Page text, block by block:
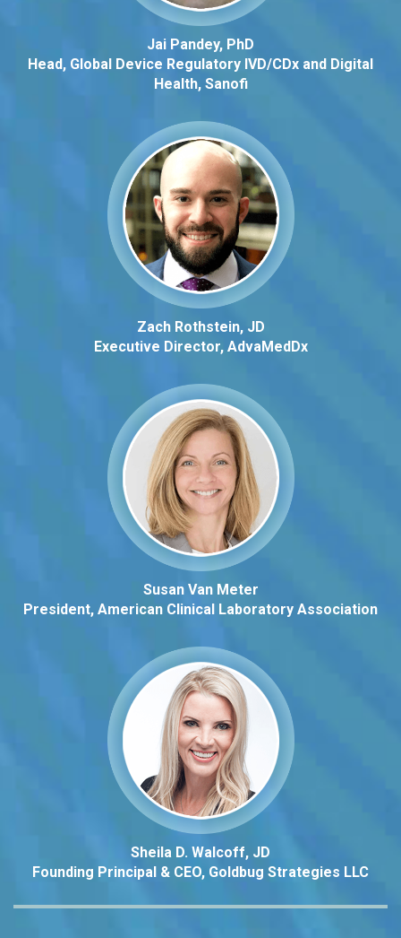
Jai Pandey, PhD
Head, Global Device Regulatory IVD/CDx and Digital
Health, Sanofi
Zach Rothstein, JD
Executive Director, AdvaMedDx
Susan Van Meter
President, American Clinical Laboratory Association
Sheila D. Walcoff, JD
Founding Principal & CEO, Goldbug Strategies LLC